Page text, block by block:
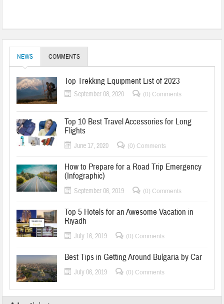
NEWS COMMENTS
Top Trekking Equipment List of 2023
September 08, 2020 (0) Comments
Top 10 Best Travel Accessories for Long
Flights
June 17, 2020 (0) Comments
How to Prepare for a Road Trip Emergency
(Infographic)
September 06, 2019 (0) Comments
Top 5 Hotels for an Awesome Vacation in
Riyadh
July 16, 2019 (0) Comments
Best Tips in Getting Around Bulgaria by Car
July 06, 2019 (0) Comments